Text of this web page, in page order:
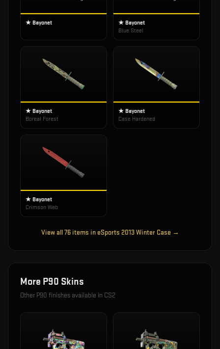
★ Bayonet
★ Bayonet
Blue Steel
★ Bayonet
Boreal Forest
★ Bayonet
Case Hardened
★ Bayonet
Crimson Web
View all76items in eSports 2013 Winter Case →
More P90 Skins
Other P90 finishes available in CS2